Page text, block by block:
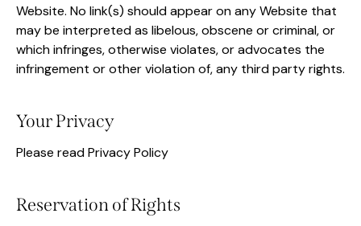
Website. No link(s) should appear on any Website that
may be interpreted as libelous, obscene or criminal, or
which infringes, otherwise violates, or advocates the
infringement or other violation of, any third party rights.
Your Privacy
Please read Privacy Policy
Reservation of Rights